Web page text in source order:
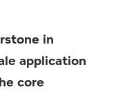
in
application
core